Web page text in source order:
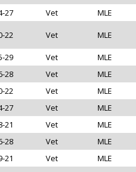
27 Vet MLE
22 Vet MLE
29 Vet MLE
28 Vet MLE
22 Vet MLE
27 Vet MLE
21 Vet MLE
28 Vet MLE
21 Vet MLE